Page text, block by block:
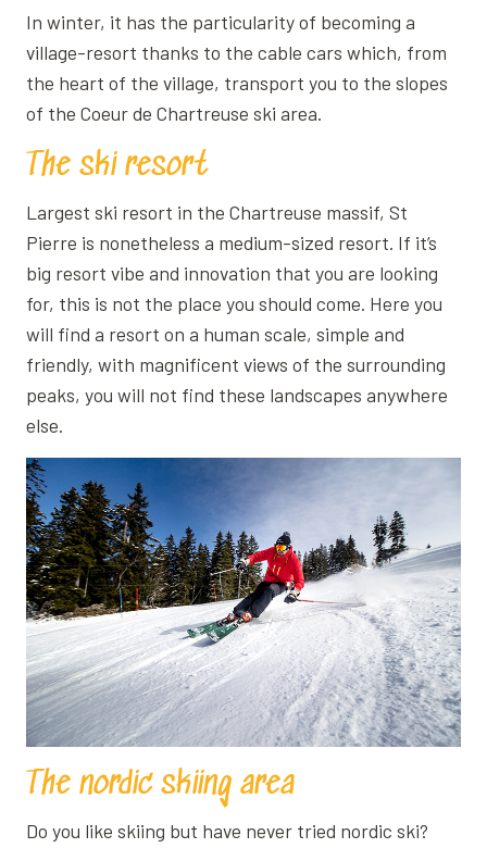
In winter, it has the particularity of becoming a
village-resort thanks to the cable cars which, from
the heart of the village, transport you to the slopes
of the Coeur de Chartreuse ski area.
The ski resort
Largest ski resort in the Chartreuse massif, St
Pierre is nonetheless a medium-sized resort. If it’s
big resort vibe and innovation that you are looking
for, this is not the place you should come. Here you
will find a resort on a human scale, simple and
friendly, with magnificent views of the surrounding
peaks, you will not find these landscapes anywhere
else.
The nordic skiing area
Do you like skiing but have never tried nordic ski?